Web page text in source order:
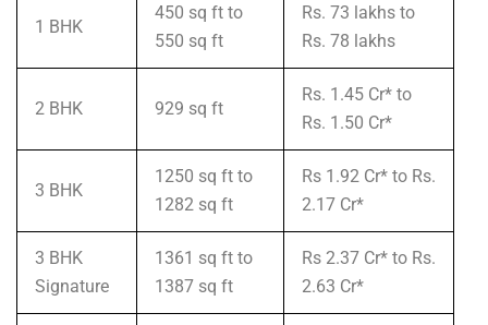
1 BHK
450 sq ft to
550 sq ft
Rs. 73 lakhs to
Rs. 78 lakhs
2 BHK 929 sq ft
Rs. 1.45 Cr* to
Rs. 1.50 Cr*
3 BHK
1250 sq ft to
1282 sq ft
Rs 1.92 Cr* to Rs.
2.17 Cr*
3 BHK
Signature
1361 sq ft to
1387 sq ft
Rs 2.37 Cr* to Rs.
2.63 Cr*